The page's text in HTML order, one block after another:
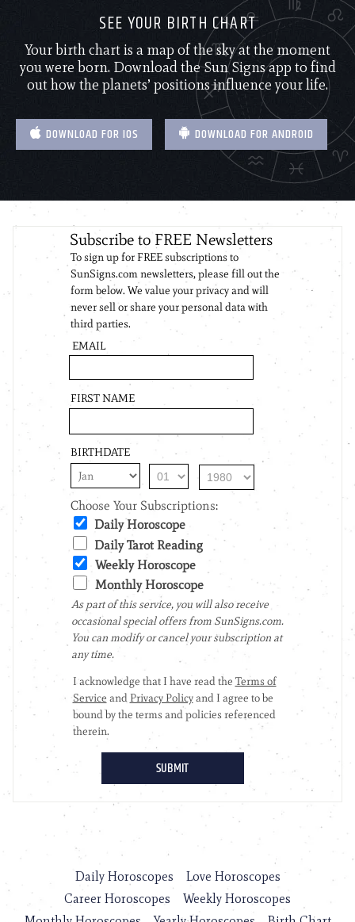
SEE YOUR BIRTH CHART
Your birth chart is a map of the sky at the moment
you were born. Download the Sun Signs app to find
out how the planets’ positions influence your life.
DOWNLOAD FOR IOS DOWNLOAD FOR ANDROID
Daily Horoscopes
Love Horoscopes
Career Horoscopes
Weekly Horoscopes